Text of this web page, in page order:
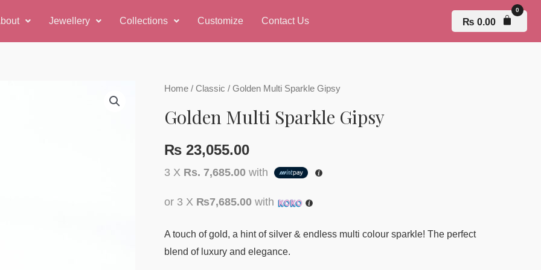
Jewellery Collections Customize Contact Us ₨ 0.00
Home / Classic / Golden Multi Sparkle Gipsy
Golden Multi Sparkle Gipsy
₨ 23,055.00
3 X Rs. 7,685.00 with
or 3 X ₨7,685.00 with
A touch of gold, a hint of silver & endless multi colour sparkle! The perfect
blend of luxury and elegance.